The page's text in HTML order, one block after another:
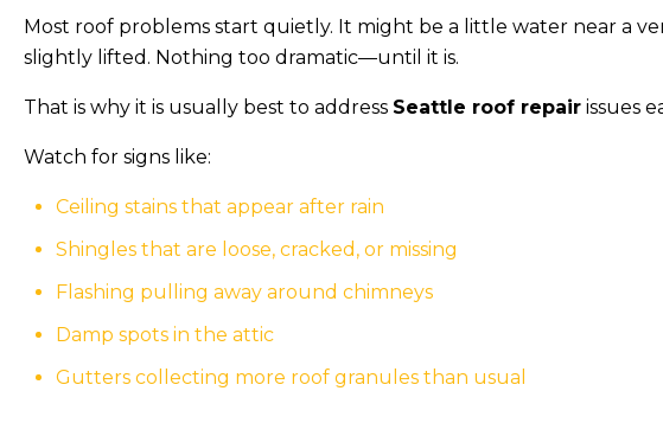
Most roof problems start quietly. It might be a little water near a
slightly lifted. Nothing too dramatic—until it is.
That is why it is usually best to address Seattle roof repair issues
Watch for signs like:
Ceiling stains that appear after rain
Shingles that are loose, cracked, or missing
Flashing pulling away around chimneys
Damp spots in the attic
Gutters collecting more roof granules than usual